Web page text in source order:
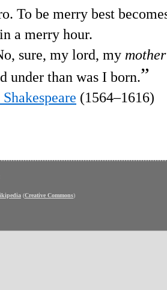
To be merry best
a merry hour.
sure, my lord, my mother
under than was I born.”
(1564–1616)
(Creative Commons)